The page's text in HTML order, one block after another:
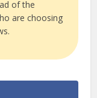
of the
are choosing